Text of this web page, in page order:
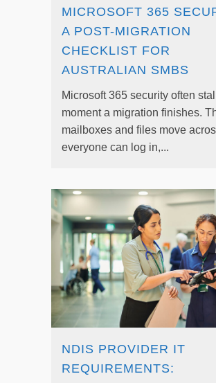
MICROSOFT 365
A POST-MIGRATION
CHECKLIST FOR
AUSTRALIAN SMBS
Microsoft 365 security often
moment a migration finishes.
mailboxes and files move
everyone can log in,...
NDIS PROVIDER IT
REQUIREMENTS: